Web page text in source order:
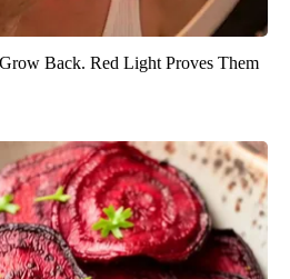
Back. Red Light Proves Them